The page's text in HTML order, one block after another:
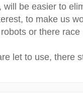
will be easier to
to make us
or there
let to use, there